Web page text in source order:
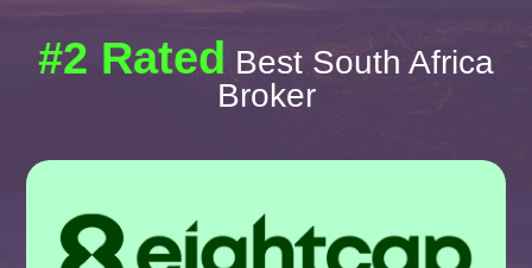
#2 Rated Best South Africa
Broker